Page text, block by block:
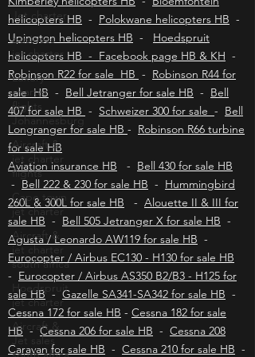
Jet charter
business
jet charter
Luxury
charter
flights
Johannesburg
Aircraft &
jet charter
flights
Cape town
jet charter
Aircraft &
jet charter
south africa
Hoedspruit
jet charter
Aircraft &
Jet sales
helicopters HB-East London helicopters HB
Kimberley helicopters HB-Bloemfontein
helicopters HB-Polokwane helicopters HB
Upington helicopters HB-Hoedspruit
helicopters HB - Facebook page HB & KH -
Robinson R22 for sale HB -Robinson R44 for
sale HB -Bell Jetranger for sale HB -Bell
407 for sale HB -Schweizer 300 for sale-Bell
Longranger for sale HB
Robinson R66 turbine
for sale HB
Aviation insurance HB-Bell 430 for sale HB
-Bell 222 & 230 for sale HB-Hummingbird
260L & 300L for sale HB-Alouette II & III for
sale HB-Bell 505 Jetranger X for sale HB
Agusta / Leonardo AW119 for sale HB-
Eurocopter / Airbus EC130 - H130 for sale HB
-Eurocopter / Airbus AS350 B2/B3 - H125 for
sale HB-Gazelle SA341-SA342 for sale HB-
Cessna 172 for sale HB-Cessna 182 for sale